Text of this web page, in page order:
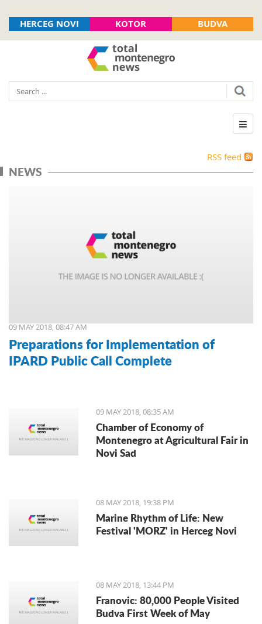
HERCEG NOVI KOTOR BUDVA
RSS feed
NEWS
09 MAY 2018, 08:47 AM
Preparations for Implementation of
IPARD Public Call Complete
09 MAY 2018, 08:35 AM
Chamber of Economy of
Montenegro at Agricultural Fair in
Novi Sad
08 MAY 2018, 19:38 PM
Marine Rhythm of Life: New
Festival 'MORZ' in Herceg Novi
08 MAY 2018, 13:44 PM
Franovic: 80,000 People Visited
Budva First Week of May